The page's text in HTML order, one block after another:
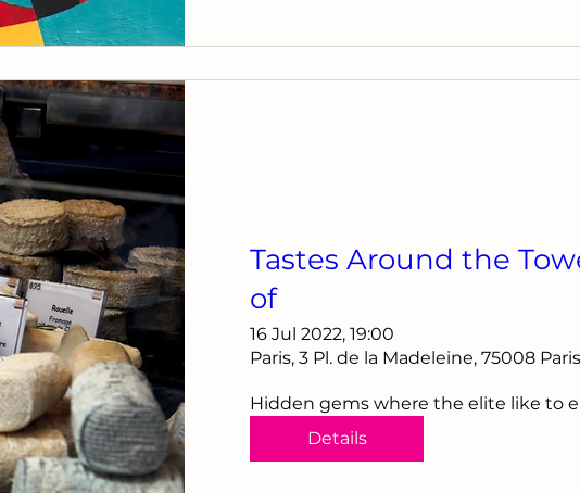
Tastes Around the
of
16 Jul 2022, 19:00
Paris, 3 Pl. de la Madeleine, 75008
Hidden gems where the elite like to
Details